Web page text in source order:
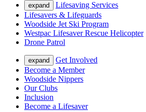
expand
Lifesaving Services
Lifesavers & Lifeguards
Woodside Jet Ski Program
Westpac Lifesaver Rescue Helicopter
Drone Patrol
expand
Get Involved
Become a Member
Woodside Nippers
Our Clubs
Inclusion
Become a Lifesaver